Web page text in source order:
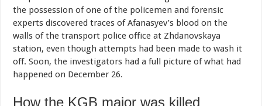
the possession of one of the policemen and forensic
experts discovered traces of Afanasyev’s blood on the
walls of the transport police office at Zhdanovskaya
station, even though attempts had been made to wash it
off. Soon, the investigators had a full picture of what had
happened on December 26.
How the KGB major was killed